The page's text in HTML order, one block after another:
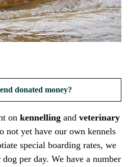
donated money?
onkennelling andveterinary
not yet have our own kennels
special boarding rates, we
per day. We have a number